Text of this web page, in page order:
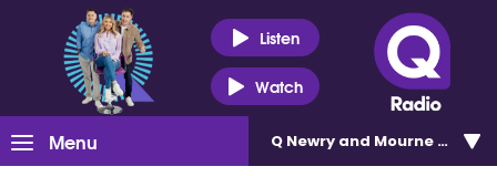
Listen
Watch
Menu Q Newry and Mourne 100.5